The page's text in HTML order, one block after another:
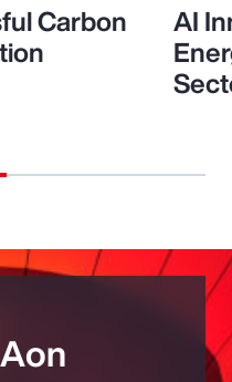
Carbon AI